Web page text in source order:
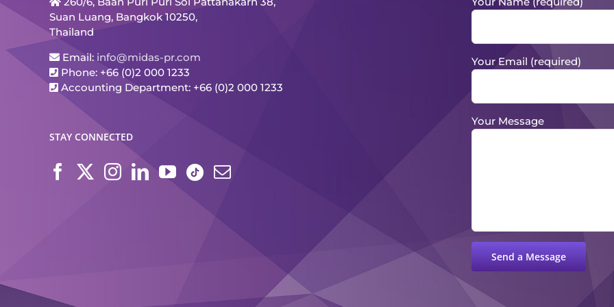
Suan Luang, Bangkok 10250,
Thailand
Email: info@midas-pr.com
Phone: +66 (0)2 000 1233
Accounting Department: +66 (0)2 000 1233
STAY CONNECTED
Your Email (required)
Your Message
Please leave this field